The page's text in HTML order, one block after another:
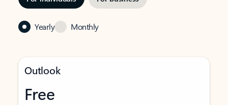
Yearly Monthly
Outlook
Free